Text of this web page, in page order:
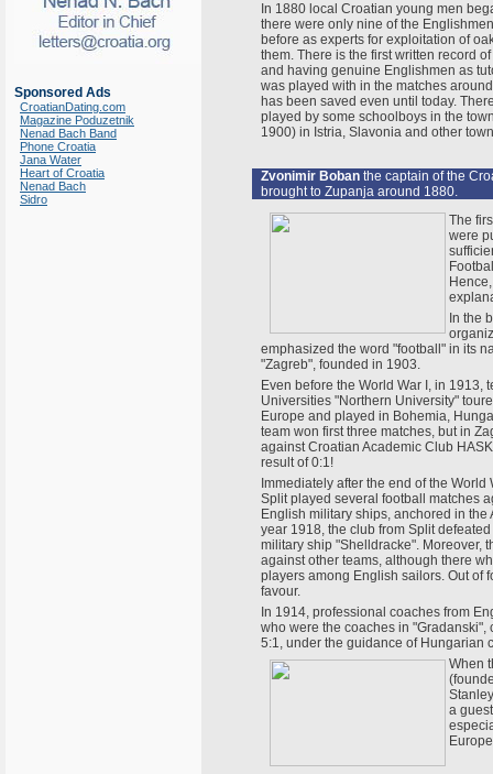
Sponsored Ads
CroatianDating.com
Magazine Poduzetnik
Nenad Bach Band
Phone Croatia
Jana Water
Heart of Croatia
Nenad Bach
Sidro
In 1880 local Croatian young men
there were only nine of the
before as experts for exploitation of
them. There is the first written record
and having genuine Englishmen as
was played with in the matches
has been saved even until today.
played by some schoolboys in the
1900) in Istria, Slavonia and other
Zvonimir Boban the captain of the
brought to Zupanja around 1880.
The
were
In the
emphasized the word "football" in its
"Zagreb", founded in 1903.
Even before the World War I, in 1913,
Universities "Northern University"
Europe and played in Bohemia,
team won first three matches, but in
against Croatian Academic Club
result of 0:1!
Immediately after the end of the World
Split played several football matches
English military ships, anchored in the
year 1918, the club from Split
military ship "Shelldracke". Moreover,
against other teams, although there
players among English sailors. Out of
favour.
In 1914, professional coaches from
who were the coaches in
5:1, under the guidance of Hungarian
When
a